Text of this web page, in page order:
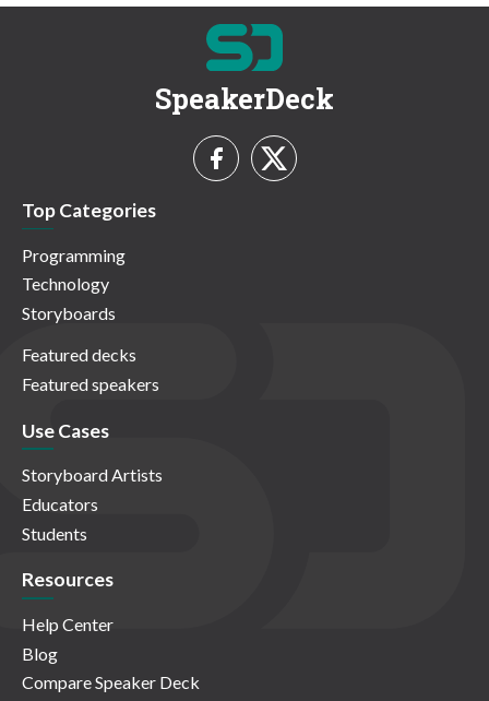
SpeakerDeck
Top Categories
Programming
Technology
Storyboards
Featured decks
Featured speakers
Use Cases
Storyboard Artists
Educators
Students
Resources
Help Center
Blog
Compare Speaker Deck